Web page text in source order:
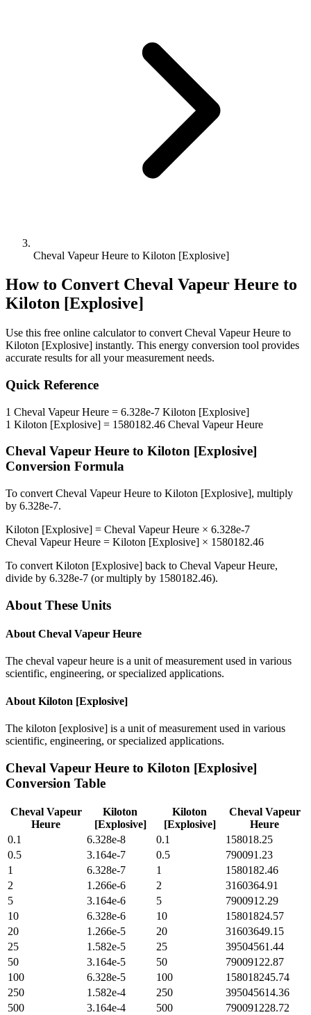
Cheval Vapeur Heure to Kiloton [Explosive]
How to Convert Cheval Vapeur Heure to
Kiloton [Explosive]
Use this free online calculator to convert Cheval Vapeur Heure to
Kiloton [Explosive] instantly. This energy conversion tool provides
accurate results for all your measurement needs.
Quick Reference
1 Cheval Vapeur Heure = 6.328e-7 Kiloton [Explosive]
1 Kiloton [Explosive] = 1580182.46 Cheval Vapeur Heure
Cheval Vapeur Heure to Kiloton [Explosive]
Conversion Formula
To convert Cheval Vapeur Heure to Kiloton [Explosive], multiply
by 6.328e-7.
Kiloton [Explosive] = Cheval Vapeur Heure × 6.328e-7
Cheval Vapeur Heure = Kiloton [Explosive] × 1580182.46
To convert Kiloton [Explosive] back to Cheval Vapeur Heure,
divide by 6.328e-7 (or multiply by 1580182.46).
About These Units
About Cheval Vapeur Heure
The cheval vapeur heure is a unit of measurement used in various
scientific, engineering, or specialized applications.
About Kiloton [Explosive]
The kiloton [explosive] is a unit of measurement used in various
scientific, engineering, or specialized applications.
Cheval Vapeur Heure to Kiloton [Explosive]
Conversion Table
Cheval Vapeur
Heure
Kiloton
[Explosive]
Kiloton
[Explosive]
Cheval Vapeur
Heure
0.1
6.328e-8 0.1
158018.25
0.5
3.164e-7 0.5
790091.23
1
6.328e-7 1
1580182.46
2
1.266e-6 2
3160364.91
5
3.164e-6 5
7900912.29
10
6.328e-6 10
15801824.57
20
1.266e-5 20
31603649.15
25
1.582e-5 25
39504561.44
50
3.164e-5 50
79009122.87
100
6.328e-5 100
158018245.74
250
1.582e-4 250
395045614.36
500
3.164e-4 500
790091228.72